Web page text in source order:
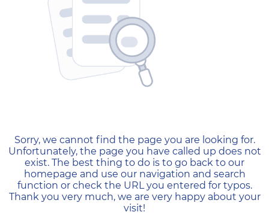
404 — Страница не
Sorry, we cannot find the page you are looking for.
Unfortunately, the page you have called up does not
exist. The best thing to do is to go back to our
homepage and use our navigation and search
function or check the URL you entered for typos.
Thank you very much, we are very happy about your
visit!